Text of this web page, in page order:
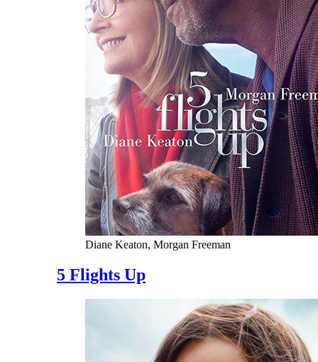
Diane Keaton, Morgan Freeman
5 Flights Up